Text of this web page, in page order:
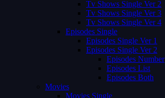
Tv Shows Single Ver 2
Tv Shows Single Ver 3
Tv Shows Single Ver 4
Episodes Single
Episodes Single Ver 1
Episodes Single Ver 2
Episodes Number
Episodes List
Episodes Both
Movies
Movies Single